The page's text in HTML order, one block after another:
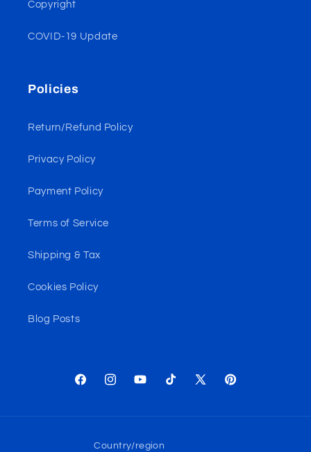
Copyright
COVID-19 Update
Policies
Return/Refund Policy
Privacy Policy
Payment Policy
Terms of Service
Shipping & Tax
Cookies Policy
Blog Posts
FacebookInstagramYouTubeTikTok
X
Pinterest
Country/region